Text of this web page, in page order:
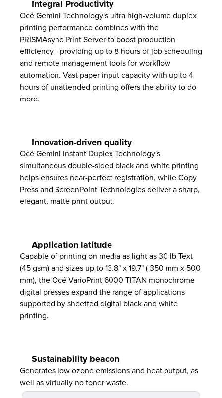
Integral Productivity
Océ Gemini Technology's ultra high-volume duplex
printing performance combines with the
PRISMAsync Print Server to boost production
efficiency - providing up to 8 hours of job scheduling
and remote management tools for workflow
automation. Vast paper input capacity with up to 4
hours of unattended printing offers the ability to do
more.
Innovation-driven quality
Océ Gemini Instant Duplex Technology's
simultaneous double-sided black and white printing
helps ensures near-perfect registration, while Copy
Press and ScreenPoint Technologies deliver a sharp,
elegant, matte print output.
Application latitude
Capable of printing on media as light as 30 lb Text
(45 gsm) and sizes up to 13.8" x 19.7" ( 350 mm x 500
mm), the Océ VarioPrint 6000 TITAN monochrome
digital presses expand the range of applications
supported by sheetfed digital black and white
printing.
Sustainability beacon
Generates low ozone emissions and heat output, as
well as virtually no toner waste.